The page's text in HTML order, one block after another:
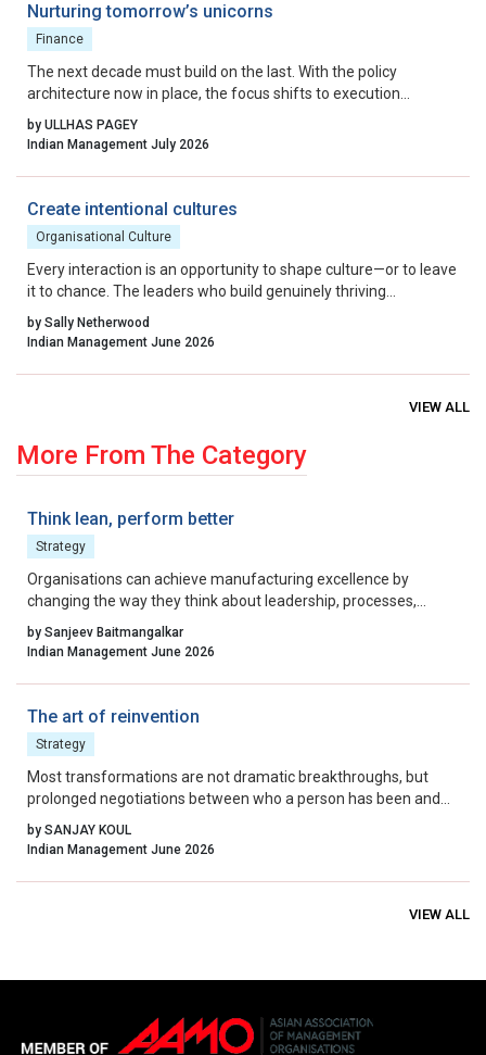
Nurturing tomorrow’s unicorns
Finance
The next decade must build on the last. With the policy
architecture now in place, the focus shifts to execution
excellence, collaborative governance, and relentless iteration.
By aligning incentives, removing residual friction, and fostering
startup ecosystem from a national success story into a global
benchmark.
by ULLHAS PAGEY
Indian Management July 2026
Create intentional cultures
Organisational Culture
Every interaction is an opportunity to shape culture—or to leave
it to chance. The leaders who build genuinely thriving
organisations choose to lead on purpose, aligning their energy,
intentions and actions with the outcomes they want to create.
by Sally Netherwood
Indian Management June 2026
VIEW ALL
More From The Category
Think lean, perform better
Strategy
Organisations can achieve manufacturing excellence by
changing the way they think about leadership, processes,
waste, quality, and continuous improvement.
by Sanjeev Baitmangalkar
Indian Management June 2026
The art of reinvention
Strategy
Most transformations are not dramatic breakthroughs, but
prolonged negotiations between who a person has been and
who they can no longer remain.
by SANJAY KOUL
Indian Management June 2026
VIEW ALL